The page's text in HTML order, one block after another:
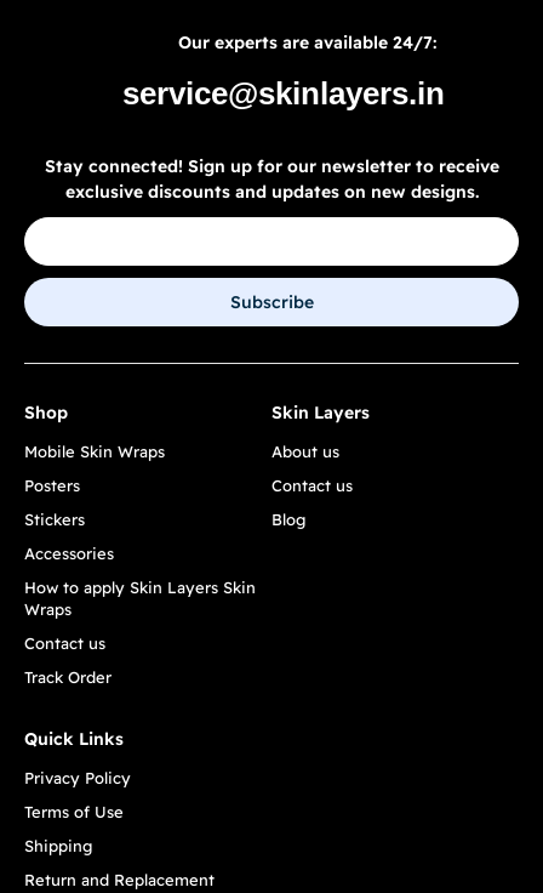
Our experts are available 24/7:
service@skinlayers.in
Stay connected! Sign up for our newsletter to receive
exclusive discounts and updates on new designs.
Subscribe
Shop
Mobile Skin Wraps
Posters
Stickers
Accessories
How to apply Skin Layers Skin
Wraps
Contact us
Track Order
Skin Layers
About us
Contact us
Blog
Quick Links
Privacy Policy
Terms of Use
Shipping
Return and Replacement